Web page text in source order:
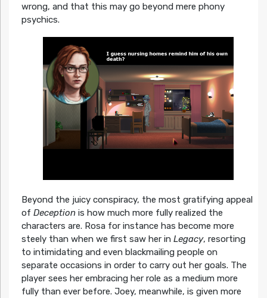
wrong, and that this may go beyond mere phony
psychics.
Beyond the juicy conspiracy, the most gratifying appeal
of Deceptionis how much more fully realized the
characters are. Rosa for instance has become more
steely than when we first saw her in Legacy, resorting
to intimidating and even blackmailing people on
separate occasions in order to carry out her goals. The
player sees her embracing her role as a medium more
fully than ever before. Joey, meanwhile, is given more